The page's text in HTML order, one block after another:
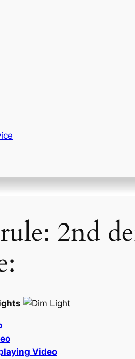
2nd
Video